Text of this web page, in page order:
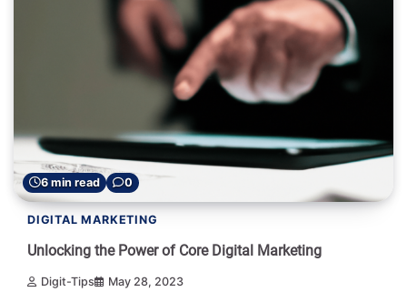
6 min read 0
DIGITAL MARKETING
Unlocking the Power of Core Digital Marketing
Digit-Tips May 28, 2023